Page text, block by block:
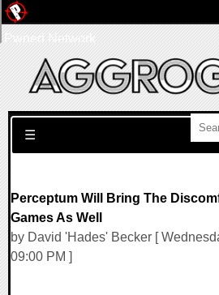
Search for:
☰
Perceptum Will Bring The
Games As Well
by David 'Hades' Becker [
09:00 PM ]